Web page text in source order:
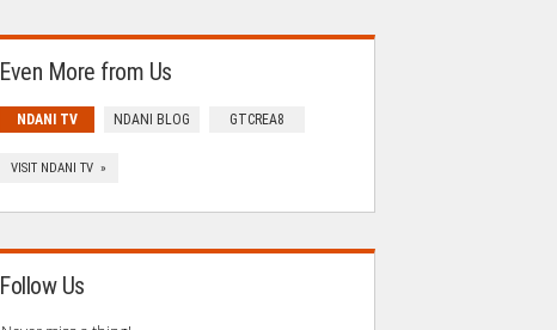
Even More from Us
NDANI TV NDANI BLOG GTCREA8
VISIT NDANI TV »
Follow Us